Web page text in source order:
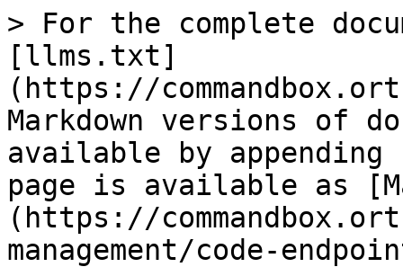
> For the complete
[llms.txt]
(https://
Markdown versions of
available by
page is available as
(https://
management/code-